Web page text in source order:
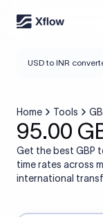
USD to INR
Home Tools
95.00
Get the best GBP
time rates across
international